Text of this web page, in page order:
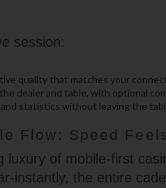
session:
quality that matches your
dealer and table, with optional
statistics without leaving the
Flow: Speed
luxury of mobile-first
instantly, the entire